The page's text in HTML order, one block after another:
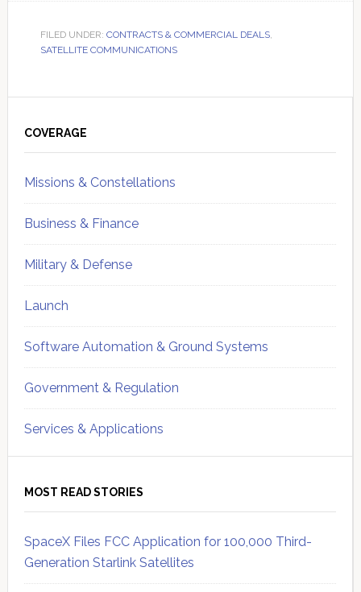
FILED UNDER: CONTRACTS & COMMERCIAL DEALS,
SATELLITE COMMUNICATIONS
Sidebar
COVERAGE
Missions & Constellations
Business & Finance
Military & Defense
Launch
Software Automation & Ground Systems
Government & Regulation
Services & Applications
MOST READ STORIES
SpaceX Files FCC Application for 100,000 Third-
Generation Starlink Satellites